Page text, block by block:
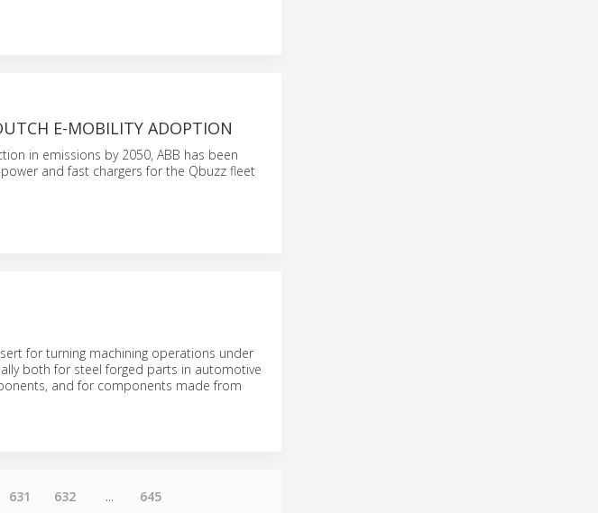
E-MOBILITY ADOPTION
in emissions by 2050, ABB has been
and fast chargers for the Qbuzz fleet
for turning machining operations under
both for steel forged parts in automotive
and for components made from
631 632 ... 645